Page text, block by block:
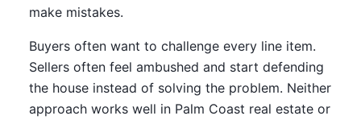
make mistakes.
Buyers often want to challenge every line item.
Sellers often feel ambushed and start defending
the house instead of solving the problem. Neither
approach works well in Palm Coast real estate or